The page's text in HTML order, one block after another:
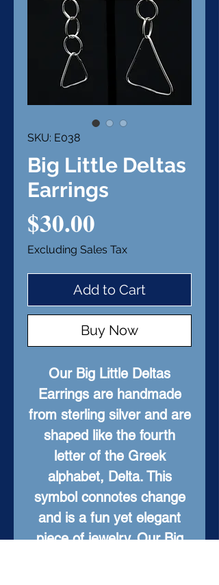
SKU: E038
Big Little Deltas
Earrings
$30.00
Excluding Sales Tax
Add to Cart
Buy Now
Our Big Little Deltas
Earrings are handmade
from sterling silver and are
shaped like the fourth
letter of the Greek
alphabet, Delta. This
symbol connotes change
and is a fun yet elegant
piece of jewelry. Our Big